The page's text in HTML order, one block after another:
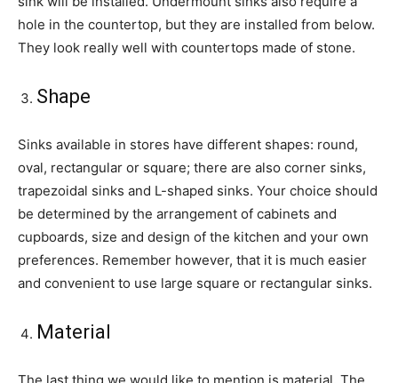
hole in the countertop, but they are installed from below.
They look really well with countertops made of stone.
Shape
Sinks available in stores have different shapes: round,
oval, rectangular or square; there are also corner sinks,
trapezoidal sinks and L-shaped sinks. Your choice should
be determined by the arrangement of cabinets and
cupboards, size and design of the kitchen and your own
preferences. Remember however, that it is much easier
and convenient to use large square or rectangular sinks.
Material